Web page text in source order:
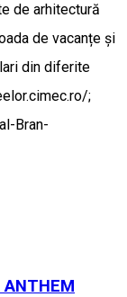
de arhitectură
de vacanțe și
din diferite
;
Bran-
ANTHEM